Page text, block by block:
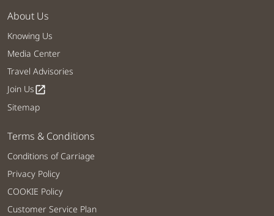
About Us
Knowing Us
Media Center
Travel Advisories
Join Usopen_in_new
Sitemap
Terms & Conditions
Conditions of Carriage
Privacy Policy
COOKIE Policy
Customer Service Plan